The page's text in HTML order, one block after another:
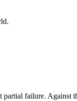
failure. Against